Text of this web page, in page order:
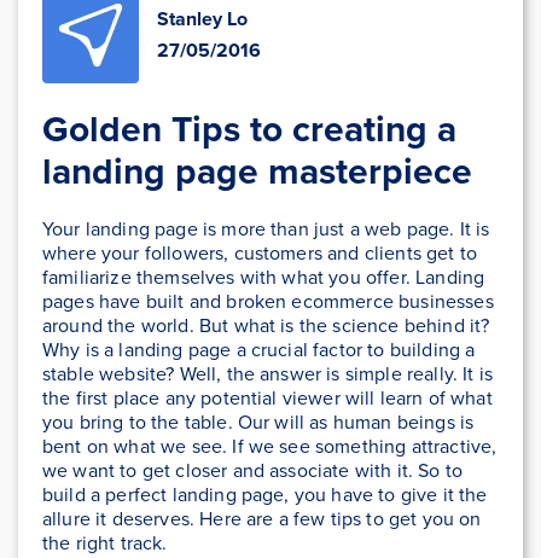
Stanley Lo
27/05/2016
Golden Tips to creating a
landing page masterpiece
Your landing page is more than just a web page. It is
where your followers, customers and clients get to
familiarize themselves with what you offer. Landing
pages have built and broken ecommerce businesses
around the world. But what is the science behind it?
Why is a landing page a crucial factor to building a
stable website? Well, the answer is simple really. It is
the first place any potential viewer will learn of what
you bring to the table. Our will as human beings is
bent on what we see. If we see something attractive,
we want to get closer and associate with it. So to
build a perfect landing page, you have to give it the
allure it deserves. Here are a few tips to get you on
the right track.